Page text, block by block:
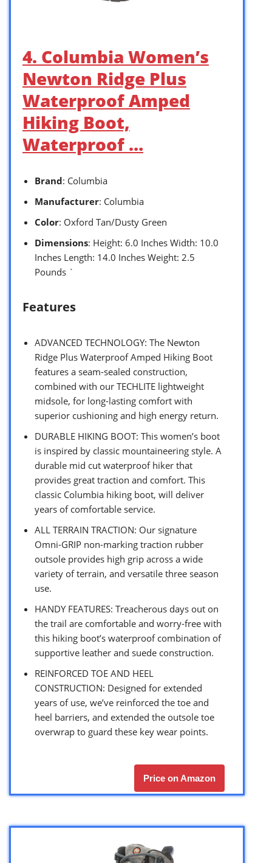
4. Columbia Women’s
Newton Ridge Plus
Waterproof Amped
Hiking Boot,
Waterproof …
Brand: Columbia
Manufacturer: Columbia
Color: Oxford Tan/Dusty Green
Dimensions: Height: 6.0 Inches Width: 10.0
Inches Length: 14.0 Inches Weight: 2.5
Pounds `
Features
ADVANCED TECHNOLOGY: The Newton
Ridge Plus Waterproof Amped Hiking Boot
features a seam-sealed construction,
combined with our TECHLITE lightweight
midsole, for long-lasting comfort with
superior cushioning and high energy return.
DURABLE HIKING BOOT: This women’s boot
is inspired by classic mountaineering style. A
durable mid cut waterproof hiker that
provides great traction and comfort. This
classic Columbia hiking boot, will deliver
years of comfortable service.
ALL TERRAIN TRACTION: Our signature
Omni-GRIP non-marking traction rubber
outsole provides high grip across a wide
variety of terrain, and versatile three season
use.
HANDY FEATURES: Treacherous days out on
the trail are comfortable and worry-free with
this hiking boot’s waterproof combination of
supportive leather and suede construction.
REINFORCED TOE AND HEEL
CONSTRUCTION: Designed for extended
years of use, we’ve reinforced the toe and
heel barriers, and extended the outsole toe
overwrap to guard these key wear points.
Price on Amazon